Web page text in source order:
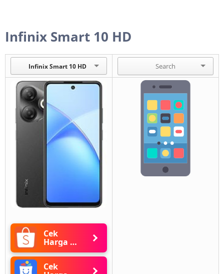
Infinix Smart 10 HD
Infinix Smart 10 HD
Cek
Harga di
Shopee
Cek